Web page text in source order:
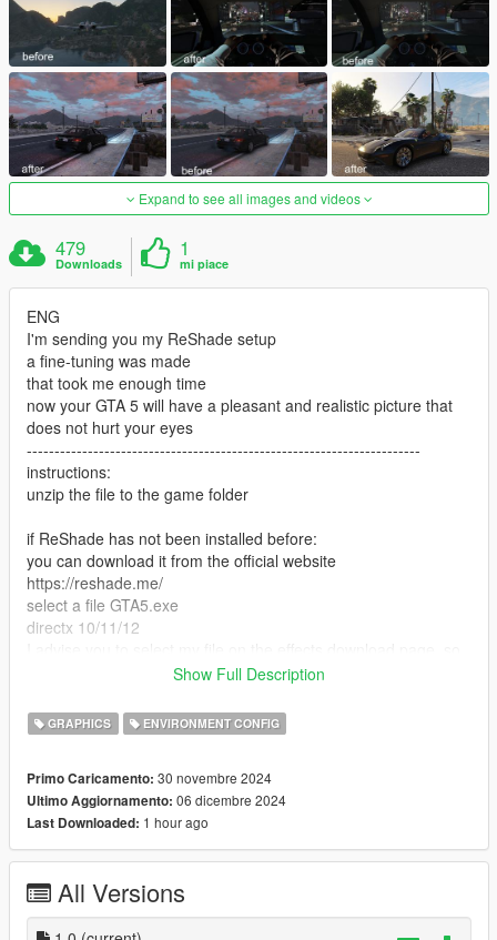
Expand to see all images and videos
479
Downloads
1
mi piace
ENG
I'm sending you my ReShade setup
a fine-tuning was made
that took me enough time
now your GTA 5 will have a pleasant and realistic picture that
does not hurt your eyes
-----------------------------------------------------------------------
instructions:
unzip the file to the game folder
if ReShade has not been installed before:
you can download it from the official website
https://reshade.me/
select a file GTA5.exe
directx 10/11/12
it will download only what I use
ready
effects, just look for the superbcolour.ini file in the ReShade
menu and apply
P.S a full set of loaded effects degrades performance
DO NOT CLICK on Performance mode in the ReShade menu
-----------------------------------------------------------------------
Show Full Description
GRAPHICS ENVIRONMENT CONFIG
Primo Caricamento: 30 novembre 2024
Ultimo Aggiornamento: 06 dicembre 2024
Last Downloaded: 1 hour ago
All Versions